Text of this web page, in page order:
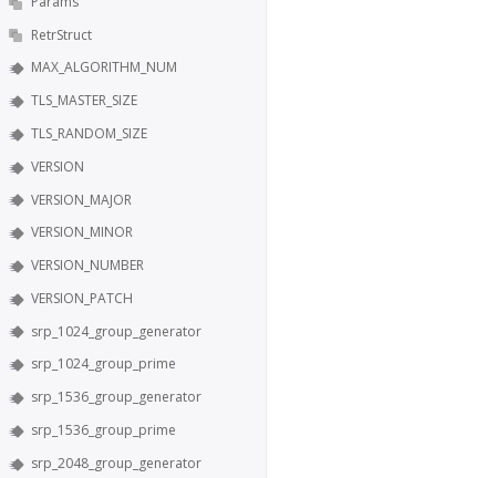
RetrStruct
MAX_ALGORITHM_NUM
TLS_MASTER_SIZE
TLS_RANDOM_SIZE
VERSION
VERSION_MAJOR
VERSION_MINOR
VERSION_NUMBER
VERSION_PATCH
srp_1024_group_generator
srp_1024_group_prime
srp_1536_group_generator
srp_1536_group_prime
srp_2048_group_generator